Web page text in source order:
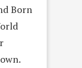
Born